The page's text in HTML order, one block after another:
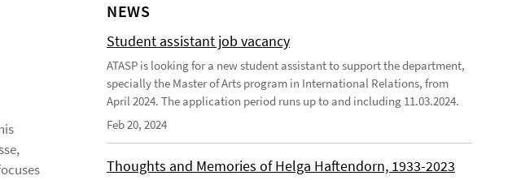
NEWS
Student assistant job vacancy
ATASP is looking for a new student assistant to support the department,
specially the Master of Arts program in International Relations, from
April 2024. The application period runs up to and including 11.03.2024.
Feb 20, 2024
Thoughts and Memories of Helga Haftendorn, 1933-2023